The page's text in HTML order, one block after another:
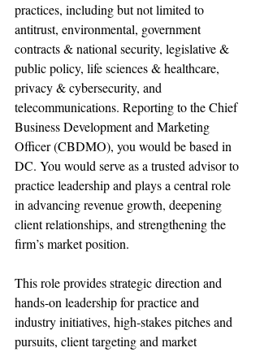
practices, including but not limited to
antitrust, environmental, government
contracts & national security, legislative &
public policy, life sciences & healthcare,
privacy & cybersecurity, and
telecommunications. Reporting to the Chief
Business Development and Marketing
Officer (CBDMO), you would be based in
DC. You would serve as a trusted advisor to
practice leadership and plays a central role
in advancing revenue growth, deepening
client relationships, and strengthening the
firm’s market position.
This role provides strategic direction and
hands-on leadership for practice and
industry initiatives, high-stakes pitches and
pursuits, client targeting and market